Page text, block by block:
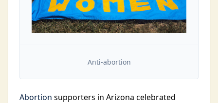
Anti-abortion
Abortion supporters in Arizona celebrated